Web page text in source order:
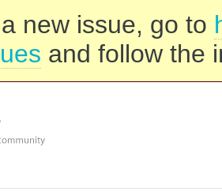
new issue, go to
and follow the